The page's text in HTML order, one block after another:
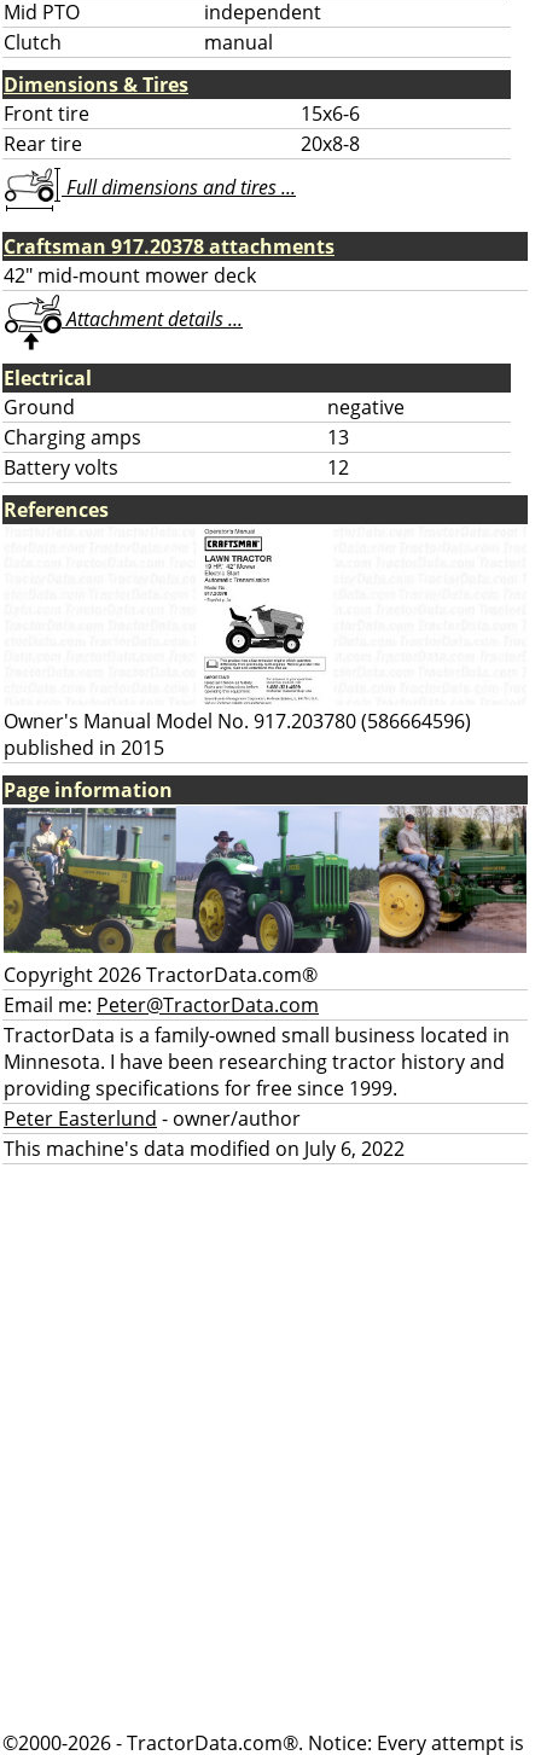
Mid PTO
independent
Clutch
manual
Dimensions & Tires
Front tire
15x6-6
Rear tire
20x8-8
Full dimensions and tires ...
Craftsman 917.20378 attachments
42" mid-mount mower deck
Attachment details ...
Electrical
Ground
negative
Charging amps
13
Battery volts
12
References
Owner's Manual Model No. 917.203780 (586664596)
published in 2015
Page information
Copyright 2026 TractorData.com®
Email me: Peter@TractorData.com
TractorData is a family-owned small business located in
Minnesota. I have been researching tractor history and
providing specifications for free since 1999.
Peter Easterlund - owner/author
This machine's data modified on July 6, 2022
©2000-2026 - TractorData.com®. Notice: Every attempt is